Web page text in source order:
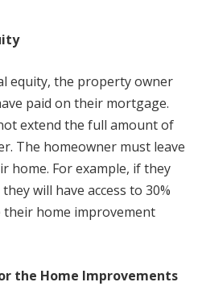
equity, the property owner
paid on their mortgage.
extend the full amount of
The homeowner must leave
home. For example, if they
will have access to 30%
home improvement
the Home Improvements